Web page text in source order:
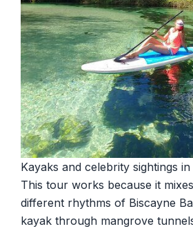
Kayaks and celebrity sightings
This tour works because it
different rhythms of Biscayne
kayak through mangrove